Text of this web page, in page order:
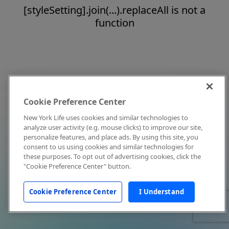
[styleSetting].join(...).replaceAll is not a
function
Cookie Preference Center
New York Life uses cookies and similar technologies to
analyze user activity (e.g. mouse clicks) to improve our site,
personalize features, and place ads. By using this site, you
consent to us using cookies and similar technologies for
these purposes. To opt out of advertising cookies, click the
"Cookie Preference Center" button.
Cookie Preference Center I Understand